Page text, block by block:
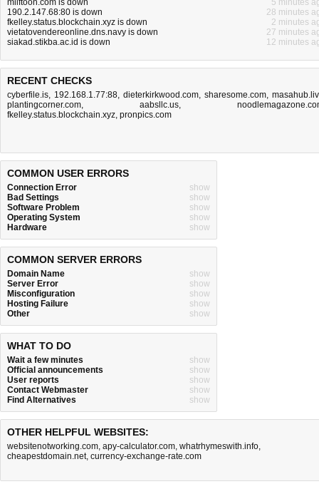
milftoon.com is down
5 minutes
190.2.147.68:80 is down
28 minutes
fkelley.status.blockchain.xyz is down
2 minutes
vietatovendereonline.dns.navy is down
27 minutes
siakad.stikba.ac.id is down
12 minutes
RECENT CHECKS
cyberfile.is, 192.168.1.77:88, dieterkirkwood.com, sharesome.com,
plantingcorner.com, aabsllc.us,
fkelley.status.blockchain.xyz, pronpics.com
COMMON USER ERRORS
Connection Error
show
Bad Settings
show
Software Problem
show
Operating System
show
Hardware
show
COMMON SERVER ERRORS
Domain Name
show
Server Error
show
Misconfiguration
show
Hosting Failure
show
Other
show
WHAT TO DO
Wait a few minutes
show
Official announcements
show
User reports
show
Contact Webmaster
show
Find Alternatives
show
OTHER HELPFUL WEBSITES:
websitenotworking.com, apy-calculator.com, whatrhymeswith.info,
cheapestdomain.net, currency-exchange-rate.com